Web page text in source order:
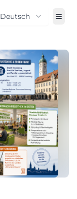
Deutsch